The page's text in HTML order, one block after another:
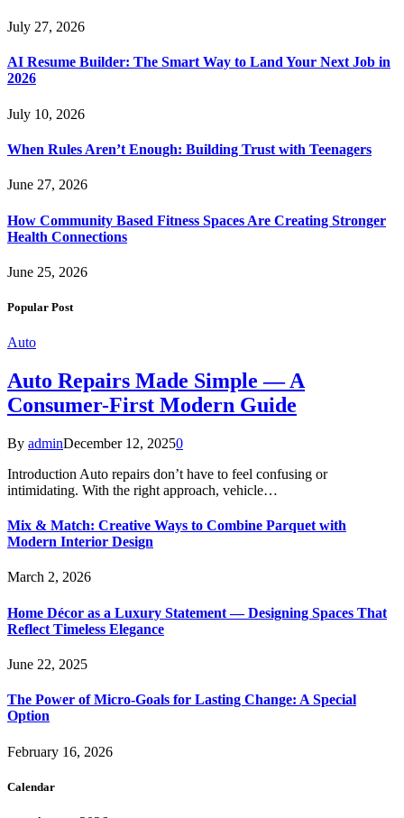
July 27, 2026
AI Resume Builder: The Smart Way to Land Your Next Job in
2026
July 10, 2026
When Rules Aren’t Enough: Building Trust with Teenagers
June 27, 2026
How Community Based Fitness Spaces Are Creating Stronger
Health Connections
June 25, 2026
Popular Post
Auto
Auto Repairs Made Simple — A
Consumer-First Modern Guide
By adminDecember 12, 20250
Introduction Auto repairs don’t have to feel confusing or
intimidating. With the right approach, vehicle…
Mix & Match: Creative Ways to Combine Parquet with
Modern Interior Design
March 2, 2026
Home Décor as a Luxury Statement — Designing Spaces That
Reflect Timeless Elegance
June 22, 2025
The Power of Micro-Goals for Lasting Change: A Special
Option
February 16, 2026
Calendar